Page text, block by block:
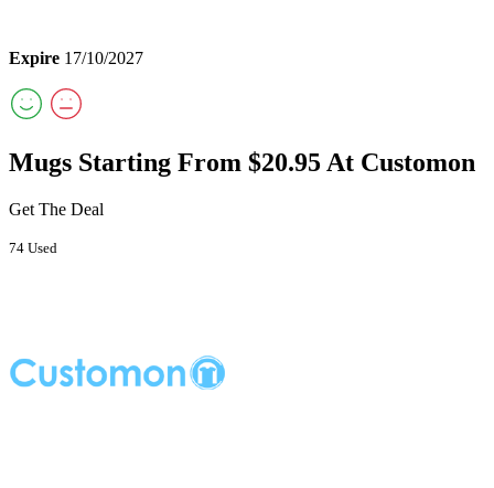
Expire 17/10/2027
Mugs Starting From $20.95 At Customon
Get The Deal
74 Used